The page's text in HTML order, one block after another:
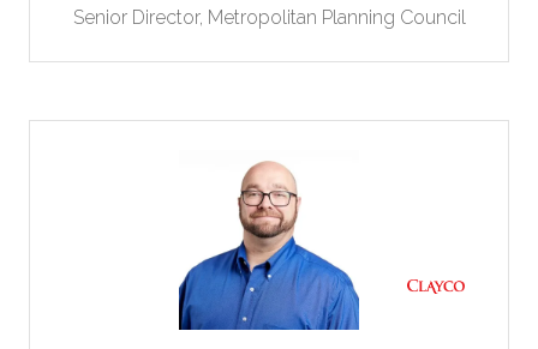
Senior Director, Metropolitan Planning Council